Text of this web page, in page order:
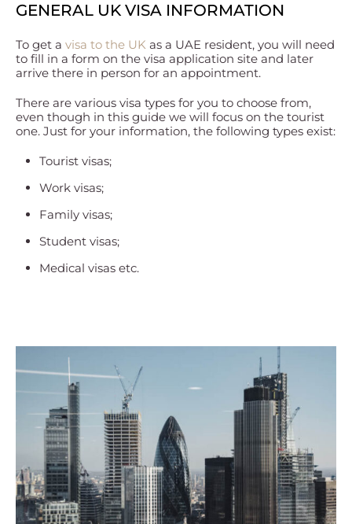
GENERAL UK VISA INFORMATION
To get a visa to the UK as a UAE resident, you will need
to fill in a form on the visa application site and later
arrive there in person for an appointment.
There are various visa types for you to choose from,
even though in this guide we will focus on the tourist
one. Just for your information, the following types exist:
Tourist visas;
Work visas;
Family visas;
Student visas;
Medical visas etc.